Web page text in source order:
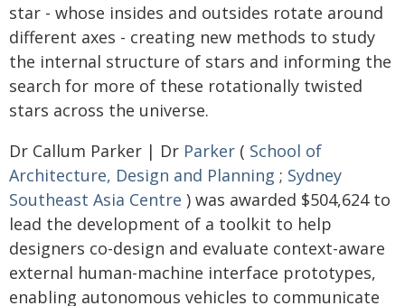
star - whose insides and outsides rotate around
different axes - creating new methods to study
the internal structure of stars and informing the
search for more of these rotationally twisted
stars across the universe.
Dr Callum Parker | Dr Parker ( School of
Architecture, Design and Planning ; Sydney
Southeast Asia Centre ) was awarded $504,624 to
lead the development of a toolkit to help
designers co-design and evaluate context-aware
external human-machine interface prototypes,
enabling autonomous vehicles to communicate